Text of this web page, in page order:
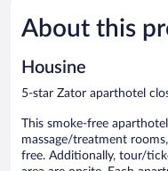
Exceptional,
126
About this
Housine
5-star Zator aparthotel
This smoke-free
massage/treatment
free. Additionally, tour/